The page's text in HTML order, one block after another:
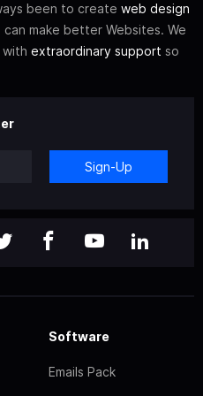
been to create web design
can make better Websites. We
extraordinary support so
Sign-Up
Software
Emails Pack